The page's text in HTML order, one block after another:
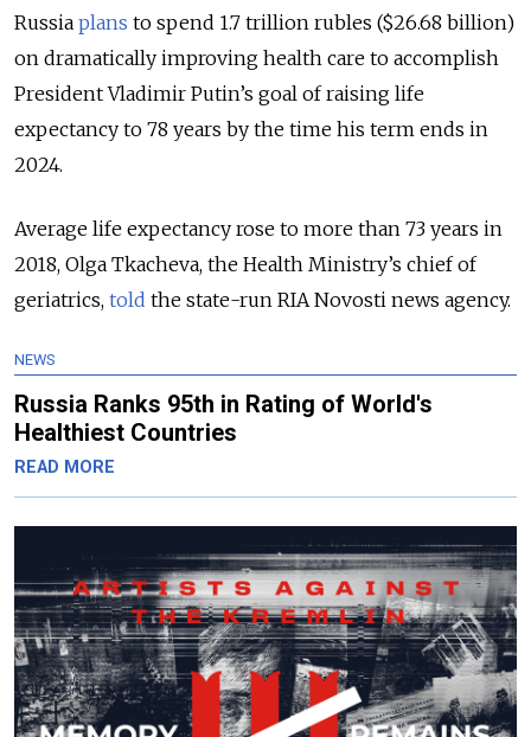
Russia plans to spend 1.7 trillion rubles ($26.68 billion)
on dramatically improving health care to accomplish
President Vladimir Putin’s goal of raising life
expectancy to 78 years by the time his term ends in
2024.
Average life expectancy rose to more than 73 years in
2018, Olga Tkacheva, the Health Ministry’s chief of
geriatrics, told the state-run RIA Novosti news agency.
NEWS
Russia Ranks 95th in Rating of World's
Healthiest Countries
READ MORE